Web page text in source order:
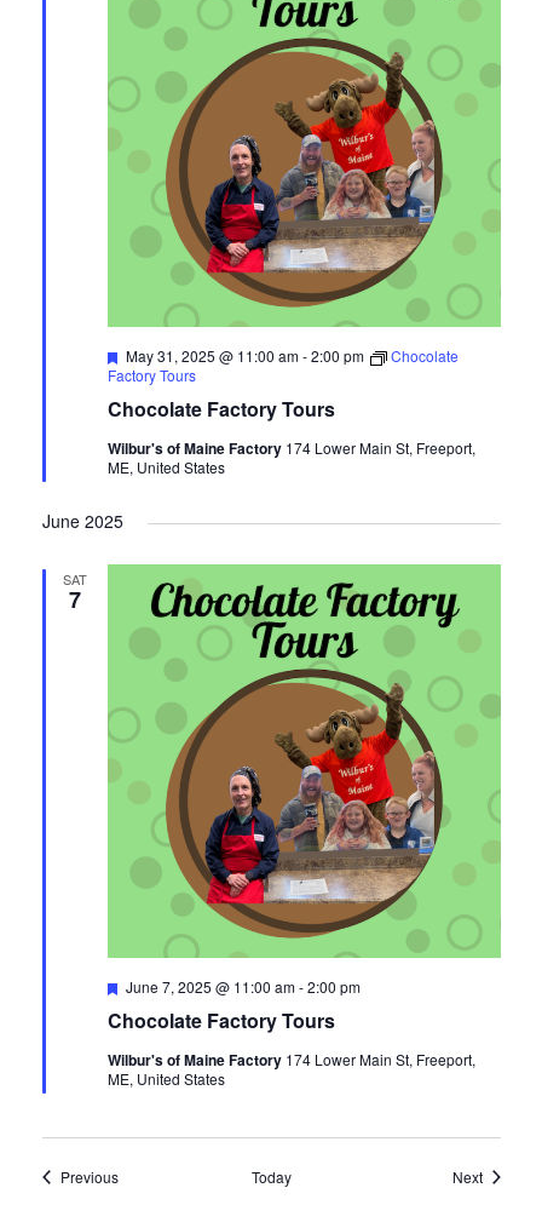
Chocolate Factory Tours
Featured
May 31, 2025 @ 11:00 am-2:00 pm
Chocolate
Factory Tours
Wilbur's of Maine Factory 174 Lower Main St, Freeport,
ME, United States
June 2025
SAT
7
Chocolate Factory Tours
Featured
June 7, 2025 @ 11:00 am-2:00 pm
Wilbur's of Maine Factory 174 Lower Main St, Freeport,
ME, United States
PreviousEvents Today NextEvents